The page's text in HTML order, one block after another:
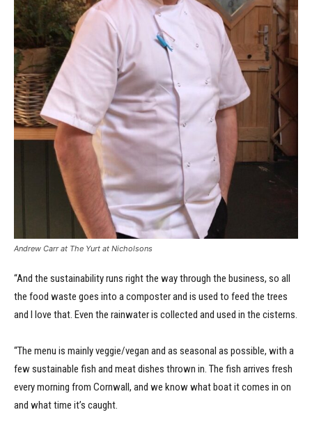
Andrew Carr at The Yurt at Nicholsons
“And the sustainability runs right the way through the business, so all
the food waste goes into a composter and is used to feed the trees
and I love that. Even the rainwater is collected and used in the cisterns.
“The menu is mainly veggie/vegan and as seasonal as possible, with a
few sustainable fish and meat dishes thrown in. The fish arrives fresh
every morning from Cornwall, and we know what boat it comes in on
and what time it’s caught.